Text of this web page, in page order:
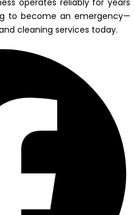
operates reliably for years
to become an emergency—
cleaning services today.